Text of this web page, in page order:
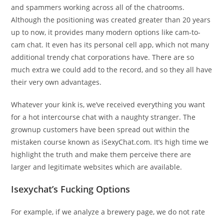
and spammers working across all of the chatrooms.
Although the positioning was created greater than 20 years
up to now, it provides many modern options like cam-to-
cam chat. It even has its personal cell app, which not many
additional trendy chat corporations have. There are so
much extra we could add to the record, and so they all have
their very own advantages.
Whatever your kink is, we’ve received everything you want
for a hot intercourse chat with a naughty stranger. The
grownup customers have been spread out within the
mistaken course known as iSexyChat.com. It’s high time we
highlight the truth and make them perceive there are
larger and legitimate websites which are available.
Isexychat’s Fucking Options
For example, if we analyze a brewery page, we do not rate